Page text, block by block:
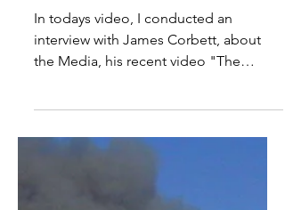
Report On Big Events?
interview with James Corbett, about